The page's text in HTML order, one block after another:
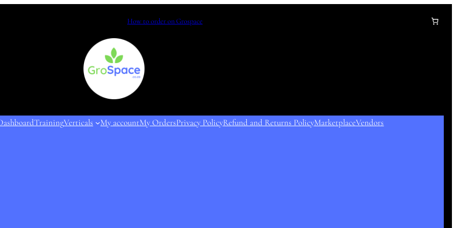
How to order on Grospace
TrainingVerticals My accountMy OrdersPrivacy PolicyRefund and Returns PolicyMarketplaceVendors